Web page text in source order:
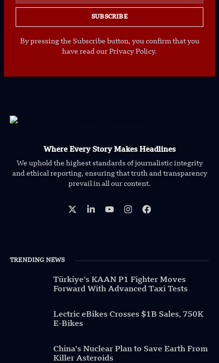
SUBSCRIBE
By pressing the Subscribe button, you confirm that you
have read our Privacy Policy.
Where Every Story Makes Headlines
We uphold the highest standards of journalistic integrity
and ethical reporting, ensuring that truth and transparency
prevail in all our content.
TRENDING NEWS
Türkiye’s KAAN P1 Fighter Moves
Forward With Advanced Taxi Tests
Lectric eBikes Crosses $1B Sales, 750K
E-Bikes
China’s Nuclear Plan to Save Earth From
Killer Asteroids